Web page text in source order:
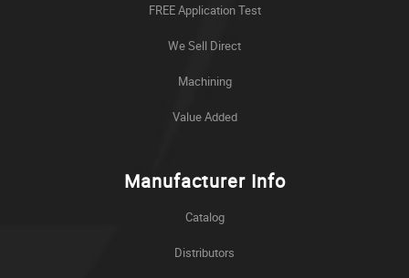
FREE Application Test
We Sell Direct
Machining
Value Added
Manufacturer Info
Catalog
Distributors